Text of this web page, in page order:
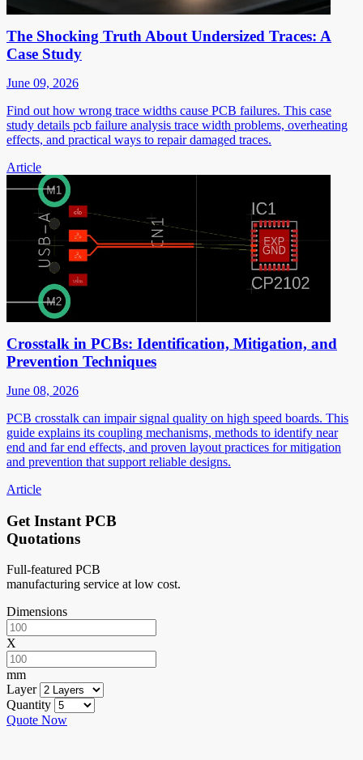
The Shocking Truth About Undersized Traces: A
Case Study
June 09, 2026
Find out how wrong trace widths cause PCB failures. This case
study details pcb failure analysis trace width problems, overheating
effects, and practical ways to repair damaged traces.
Article
Crosstalk in PCBs: Identification, Mitigation, and
Prevention Techniques
June 08, 2026
PCB crosstalk can impair signal quality on high speed boards. This
guide explains its coupling mechanisms, methods to identify near
end and far end effects, and proven layout practices for mitigation
and prevention that support reliable designs.
Article
Get Instant PCB
Quotations
Full-featured PCB
manufacturing service at low cost.
Dimensions
X
mm
Layer
Quantity
Quote Now